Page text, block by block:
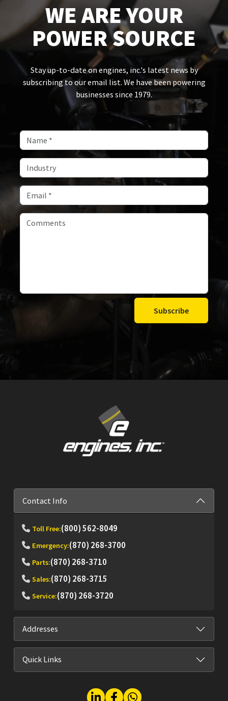
WE ARE YOUR
POWER SOURCE
Stay up-to-date on engines, inc.'s latest news by
subscribing to our email list. We have been powering
businesses since 1979.
Subscribe
Contact Info
Toll Free:(800) 562-8049
Emergency:(870) 268-3700
Parts:(870) 268-3710
Sales:(870) 268-3715
Service:(870) 268-3720
Addresses
Quick Links